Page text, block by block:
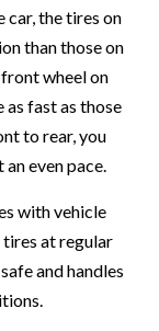
car, the tires on
than those on
front wheel on
fast as those
to rear, you
even pace.
with vehicle
at regular
and handles